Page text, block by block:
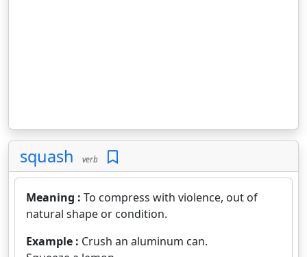
squash verb
Meaning : To compress with violence, out of
natural shape or condition.
Example : Crush an aluminum can.